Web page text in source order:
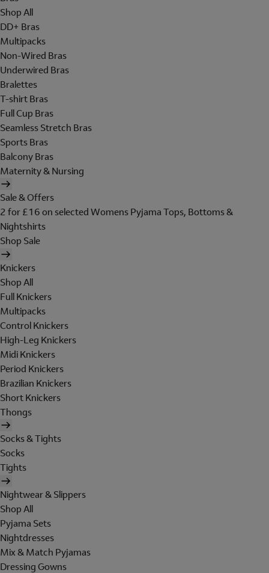
Shop All
DD+ Bras
Multipacks
Non-Wired Bras
Underwired Bras
Bralettes
T-shirt Bras
Full Cup Bras
Seamless Stretch Bras
Sports Bras
Balcony Bras
Maternity & Nursing
Sale & Offers
2 for £16 on selected Womens Pyjama Tops, Bottoms &
Nightshirts
Shop Sale
Knickers
Shop All
Full Knickers
Multipacks
Control Knickers
High-Leg Knickers
Midi Knickers
Period Knickers
Brazilian Knickers
Short Knickers
Thongs
Socks & Tights
Socks
Tights
Nightwear & Slippers
Shop All
Pyjama Sets
Nightdresses
Mix & Match Pyjamas
Dressing Gowns